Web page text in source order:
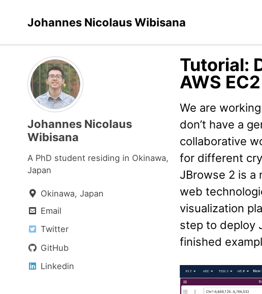
primary
navigation
content
footer
Johannes Nicolaus Wibisana
Johannes Nicolaus
Wibisana
A PhD student residing in Okinawa,
Japan
Okinawa, Japan
Email
Twitter
GitHub
Linkedin
Tutorial:
AWS EC2
We are
don’t have a
collaborative
for different
JBrowse 2 is
web
visualization
step to deploy
finished